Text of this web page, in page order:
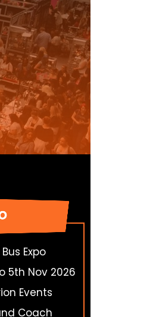
Expo
5th Nov 2026
Events
Coach